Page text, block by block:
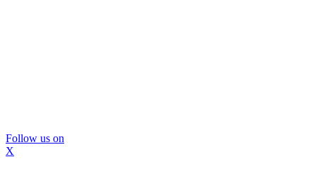
Follow us on
X